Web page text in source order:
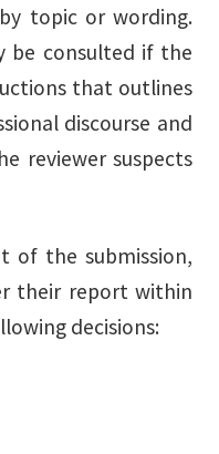
topic or wording.
be consulted if the
that outlines
discourse and
reviewer suspects
of the submission,
their report within
decisions: